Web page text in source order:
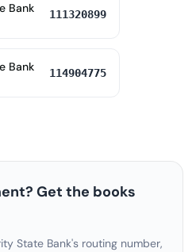
Bank 111320899
Bank 114904775
Get the books
State Bank's routing number,